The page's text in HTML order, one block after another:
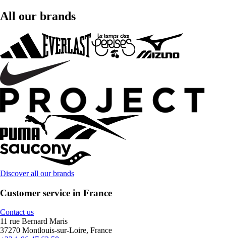
All our brands
Discover all our brands
Customer service in France
Contact us
11 rue Bernard Maris
37270 Montlouis-sur-Loire, France